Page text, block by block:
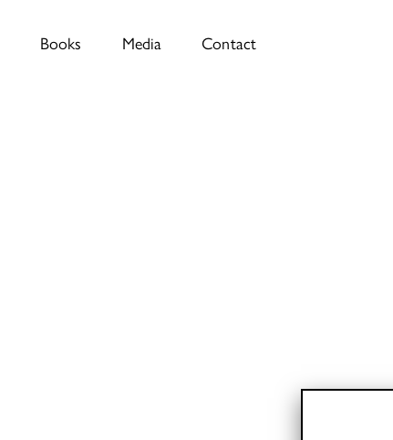
Books Media Contact